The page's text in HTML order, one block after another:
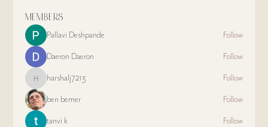
Members
Pallavi Deshpande Follow
Daeron Daeron Follow
harshalj7213
harshalj7213 Follow
ben bemer Follow
tanvi k
Follow